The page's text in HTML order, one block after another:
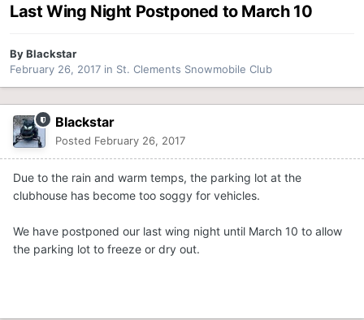
Last Wing Night Postponed to March 10
ByBlackstar
February 26, 2017 in St. Clements Snowmobile Club
Blackstar
Posted February 26, 2017
Due to the rain and warm temps, the parking lot at the
clubhouse has become too soggy for vehicles.
We have postponed our last wing night until March 10 to allow
the parking lot to freeze or dry out.